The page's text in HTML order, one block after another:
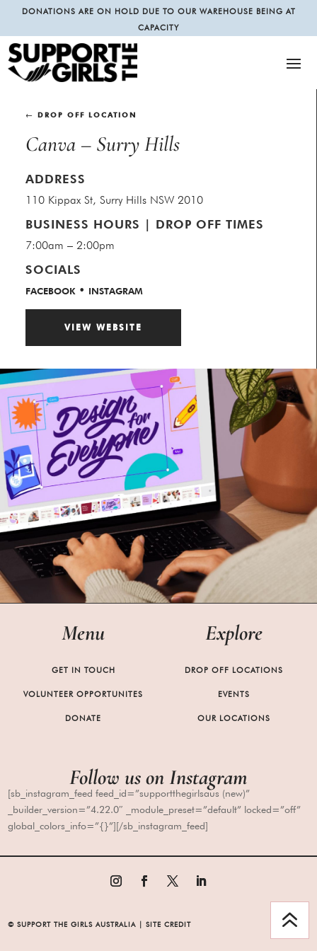
DONATIONS ARE ON HOLD DUE TO OUR WAREHOUSE BEING AT
CAPACITY
← DROP OFF LOCATION
Canva – Surry Hills
ADDRESS
110 Kippax St, Surry Hills NSW 2010
BUSINESS HOURS | DROP OFF TIMES
7:00am – 2:00pm
SOCIALS
FACEBOOK• INSTAGRAM
VIEW WEBSITE
Menu
GET IN TOUCH
VOLUNTEER OPPORTUNITES
DONATE
Explore
DROP OFF LOCATIONS
EVENTS
OUR LOCATIONS
Follow uson Instagram
[sb_instagram_feed feed_id=”supportthegirlsaus (new)”
_builder_version=”4.22.0″ _module_preset=”default” locked=”off”
global_colors_info=”{}”][/sb_instagram_feed]
© SUPPORT THE GIRLS AUSTRALIA | SITE CREDIT 6